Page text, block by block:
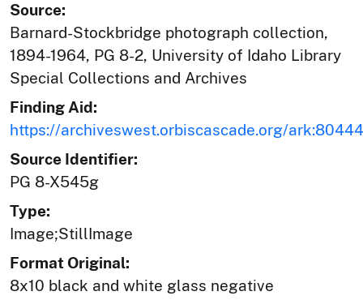
Source:
Barnard-Stockbridge photograph collection,
1894-1964, PG 8-2, University of Idaho Library
Special Collections and Archives
Finding Aid:
https://archiveswest.orbiscascade.org/
Source Identifier:
PG 8-X545g
Type:
Image;StillImage
Format Original:
8x10 black and white glass negative